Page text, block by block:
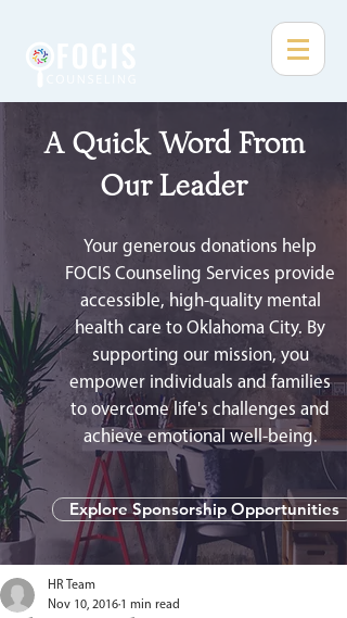
A Quick Word From
Our Leader
Your generous donations help
FOCIS Counseling Services provide
accessible, high-quality mental
health care to Oklahoma City. By
supporting our mission, you
empower individuals and families
to overcome life's challenges and
achieve emotional well-being.
Explore Sponsorship Opportunities
HR Team
Nov 10, 2016 1 min read